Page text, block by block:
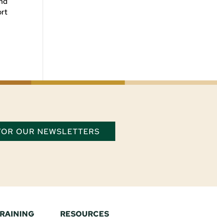
OUR NEWSLETTERS
RESOURCES